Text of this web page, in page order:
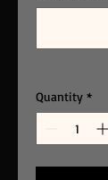
Quantity *